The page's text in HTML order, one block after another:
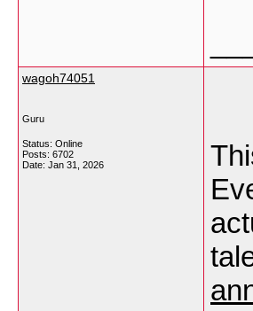
wagoh74051
Guru
Status: Online
Posts: 6702
Date: Jan 31, 2026